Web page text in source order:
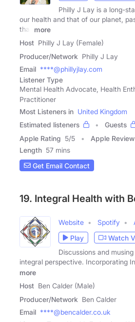
Philly J Lay is a long-
our health and that of our planet,
that
more
Host Philly J Lay (Female)
Producer/Network Philly J Lay
Email ****@phillyjlay.com
Listener Type
Mental Health Advocate, Health
Practitioner
Most Listeners in United Kingdom
Estimated listeners
Guests
Apple Rating 5/5 Apple Review
Length 57 mins
Get Email Contact
19. Integral Health with
Website Spotify
Play
Watch
Discussions and
integral perspective. Incorporating
more
Host Ben Calder (Male)
Producer/Network Ben Calder
Email ****@bencalder.co.uk